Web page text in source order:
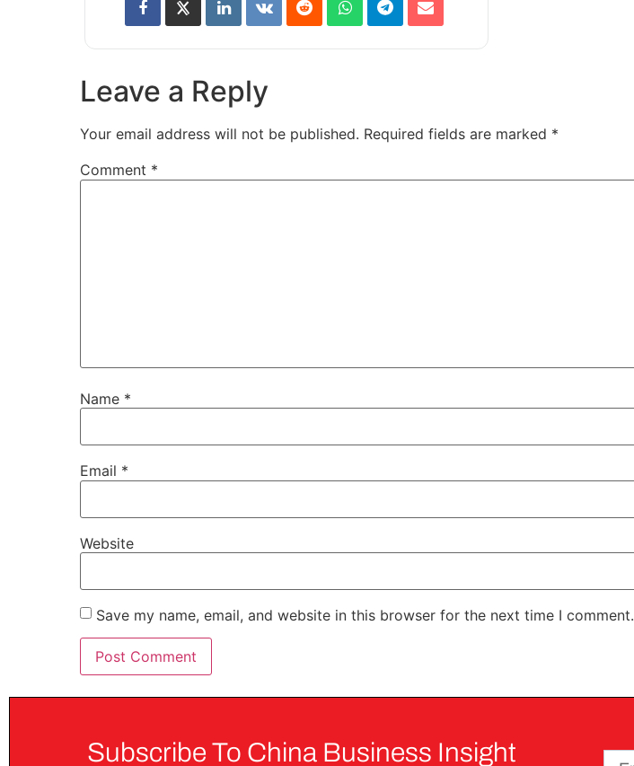
Leave a Reply
Your email address will not be published. Required fields are marked *
Comment *
Name *
Email *
Website
Save my name, email, and website in this browser for the next time I comment.
Subscribe To China Business Insight